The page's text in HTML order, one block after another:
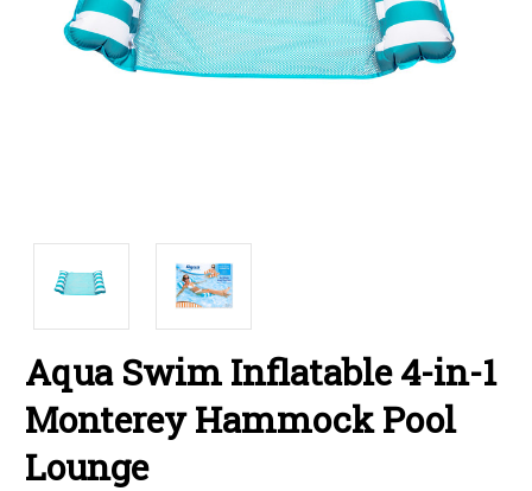
Aqua Swim Inflatable 4-in-1
Monterey Hammock Pool
Lounge